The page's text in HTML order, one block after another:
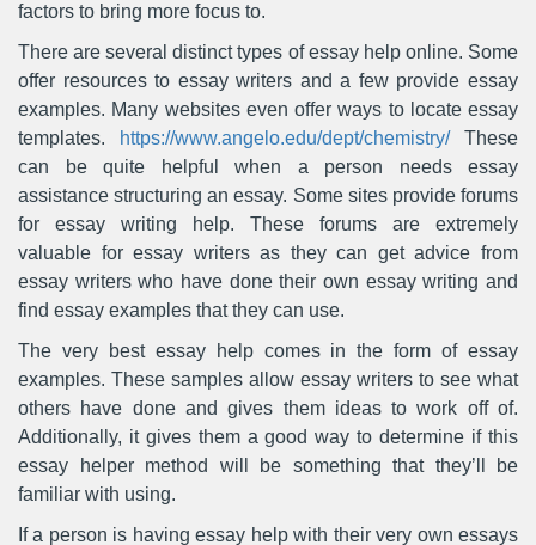
factors to bring more focus to.
There are several distinct types of essay help online. Some
offer resources to essay writers and a few provide essay
examples. Many websites even offer ways to locate essay
templates.
https://www.angelo.edu/dept/chemistry/These
can be quite helpful when a person needs essay
assistance structuring an essay. Some sites provide forums
for essay writing help. These forums are extremely
valuable for essay writers as they can get advice from
essay writers who have done their own essay writing and
find essay examples that they can use.
The very best essay help comes in the form of essay
examples. These samples allow essay writers to see what
others have done and gives them ideas to work off of.
Additionally, it gives them a good way to determine if this
essay helper method will be something that they’ll be
familiar with using.
If a person is having essay help with their very own essays